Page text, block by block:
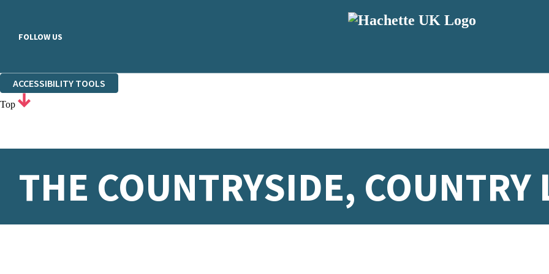
FOLLOW US
ACCESSIBILITY TOOLS
Top
THE COUNTRYSIDE, COUNTRY